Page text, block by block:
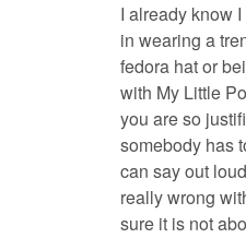
I already know
in wearing a
fedora hat or
with My Little
you are so
somebody has
can say out
really wrong
sure it is not